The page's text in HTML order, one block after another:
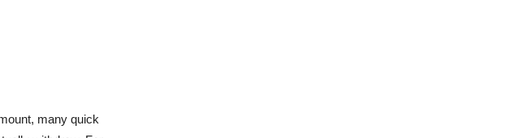
many quick